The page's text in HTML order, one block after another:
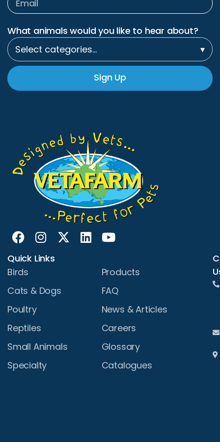
What animals would you like to hear about?
Select categories…
▾
Sign Up
Quick Links
Birds
Cats & Dogs
Poultry
Reptiles
Small Animals
Specialty
Products
FAQ
News & Articles
Careers
Glossary
Catalogues